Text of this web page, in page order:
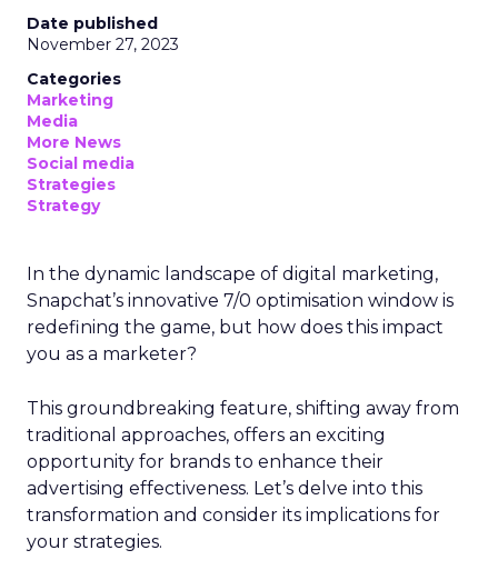
Date published
November 27, 2023
Categories
Marketing
Media
More News
Social media
Strategies
Strategy
In the dynamic landscape of digital marketing,
Snapchat’s innovative 7/0 optimisation window is
redefining the game, but how does this impact
you as a marketer?
This groundbreaking feature, shifting away from
traditional approaches, offers an exciting
opportunity for brands to enhance their
advertising effectiveness. Let’s delve into this
transformation and consider its implications for
your strategies.